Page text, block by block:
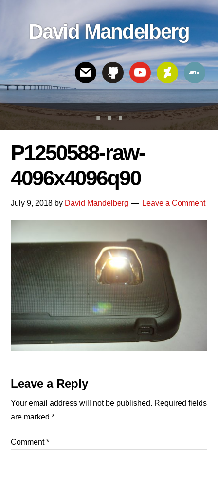
linksDavid Mandelberg
Header
Right
P1250588-raw-
4096x4096q90
July 9, 2018 by David Mandelberg Leave a Comment
Reader
Interactions
Leave a Reply
Your email address will not be published. Required fields
are marked*
Comment*